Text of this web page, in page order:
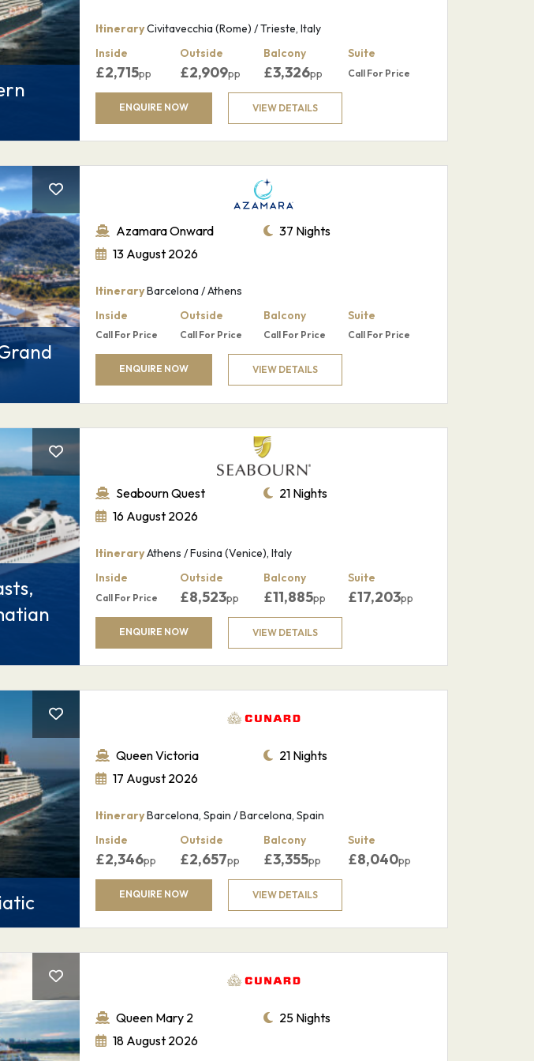
ItineraryCivitavecchia (Rome) / Trieste, Italy
Inside
Outside Balcony Suite
£2,715pp £2,909pp £3,326pp Call For Price
ENQUIRE NOW VIEW DETAILS
Azamara Onward
37 Nights
13 August 2026
ItineraryBarcelona / Athens
Inside
Outside Balcony Suite
Call For Price Call For Price Call For Price Call For Price
ENQUIRE NOW VIEW DETAILS
Seabourn Quest
21 Nights
16 August 2026
ItineraryAthens / Fusina (Venice), Italy
Inside
Outside Balcony Suite
Call For Price £8,523pp £11,885pp £17,203pp
ENQUIRE NOW VIEW DETAILS
Queen Victoria
21 Nights
17 August 2026
ItineraryBarcelona, Spain / Barcelona, Spain
Inside
Outside Balcony Suite
£2,346pp £2,657pp £3,355pp £8,040pp
ENQUIRE NOW VIEW DETAILS
Queen Mary 2
25 Nights
18 August 2026